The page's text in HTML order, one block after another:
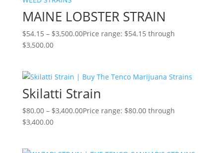
MAINE LOBSTER STRAIN
$54.15 – $3,500.00Price range: $54.15 through
$3,500.00
Skilatti Strain
$80.00 – $3,400.00Price range: $80.00 through
$3,400.00